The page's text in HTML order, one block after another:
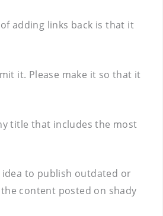
adding links back is that it
it. Please make it so that it
title that includes the most
to publish outdated or
content posted on shady